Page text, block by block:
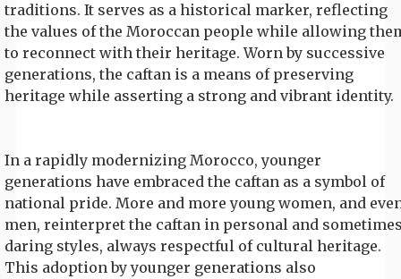
traditions. It serves as a historical marker, reflecting
the values of the Moroccan people while allowing
to reconnect with their heritage. Worn by successive
generations, the caftan is a means of preserving
heritage while asserting a strong and vibrant identity.
In a rapidly modernizing Morocco, younger
generations have embraced the caftan as a symbol of
national pride. More and more young women, and
men, reinterpret the caftan in personal and
daring styles, always respectful of cultural heritage.
This adoption by younger generations also